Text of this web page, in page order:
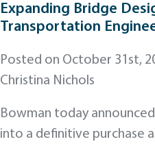
Expanding Bridge
Transportation
Posted on October 31st,
Christina Nichols
Bowman today
into a definitive purchase